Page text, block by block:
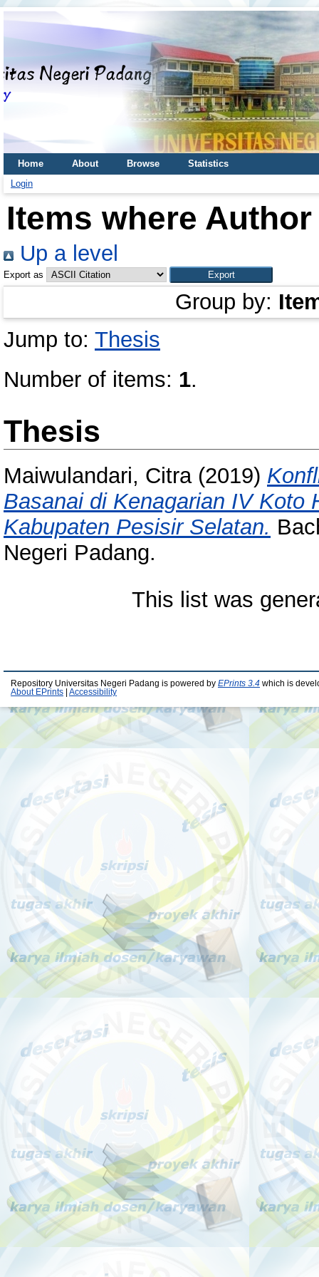
Home About Browse
Statistics
Login
Items where
Up a level
Export as
Group by:
Jump to: Thesis
Number of items: 1.
Thesis
Maiwulandari, Citra(2019)
Basanai di Kenagarian IV Koto
Kabupaten Pesisir Selatan.
Negeri Padang.
This list was
Repository Universitas Negeri Padang is powered by EPrints 3.4 which is
About EPrints
Accessibility